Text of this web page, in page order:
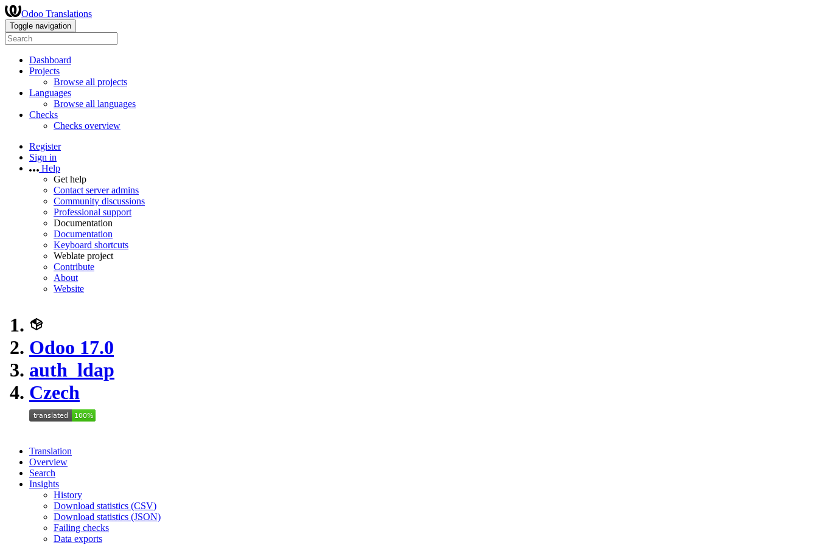
Odoo Translations
Toggle navigation
Dashboard
Projects
Browse all projects
Languages
Browse all languages
Checks
Checks overview
Register
Sign in
Help
Get help
Contact server admins
Community discussions
Professional support
Documentation
Documentation
Keyboard shortcuts
Weblate project
Contribute
About
Website
Odoo 17.0
auth_ldap
Czech
Translation
Overview
Search
Insights
History
Download statistics (CSV)
Download statistics (JSON)
Failing checks
Data exports